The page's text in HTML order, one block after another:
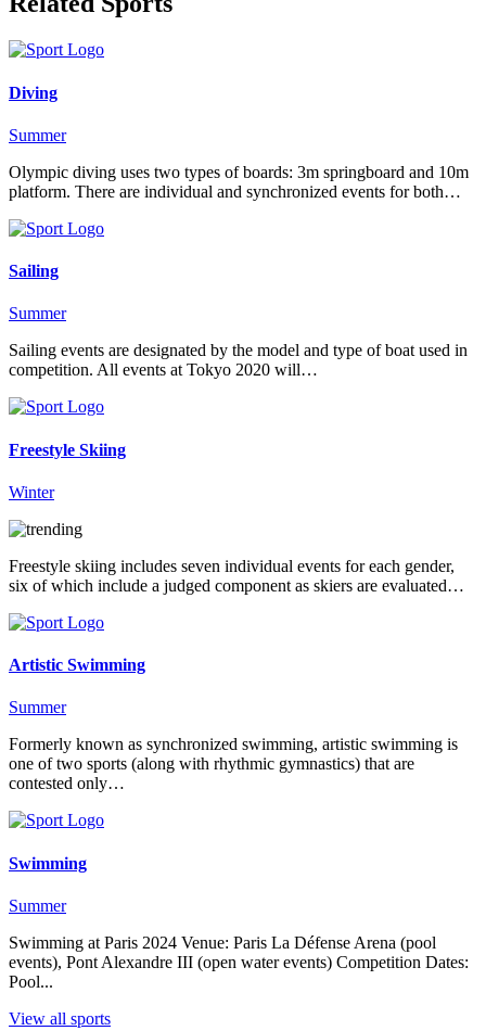
Diving
Summer
Olympic diving uses two types of boards: 3m springboard and 10m
platform. There are individual and synchronized events for both…
Sailing
Summer
Sailing events are designated by the model and type of boat used in
competition. All events at Tokyo 2020 will…
Freestyle Skiing
Winter
Freestyle skiing includes seven individual events for each gender,
six of which include a judged component as skiers are evaluated…
Artistic Swimming
Summer
Formerly known as synchronized swimming, artistic swimming is
one of two sports (along with rhythmic gymnastics) that are
contested only…
Swimming
Summer
Swimming at Paris 2024 Venue: Paris La Défense Arena (pool
events), Pont Alexandre III (open water events) Competition Dates:
Pool...
View all sports